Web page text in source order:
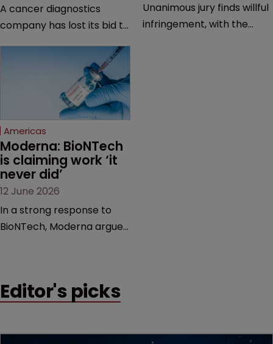
A cancer diagnostics
company has lost its bid to
major patent dispute that
has also spawned parallel
proceedings before the
Federal Circuit and PTAB.
Unanimous jury finds willful
infringement, with the
Americas
Moderna: BioNTech
is claiming work ‘it
never did’
12 June 2026
In a strong response to
BioNTech, Moderna argues
German biotech’s—setting
Editor's picks